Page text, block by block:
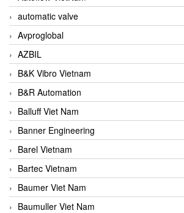
automatic valve
Avproglobal
AZBIL
B&K Vibro Vietnam
B&R Automation
Balluff Viet Nam
Banner Engineering
Barel Vietnam
Bartec Vietnam
Baumer Viet Nam
Baumuller Viet Nam